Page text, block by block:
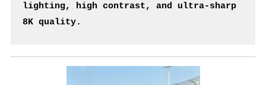
lighting, high contrast, and ultra-sharp
8K quality.